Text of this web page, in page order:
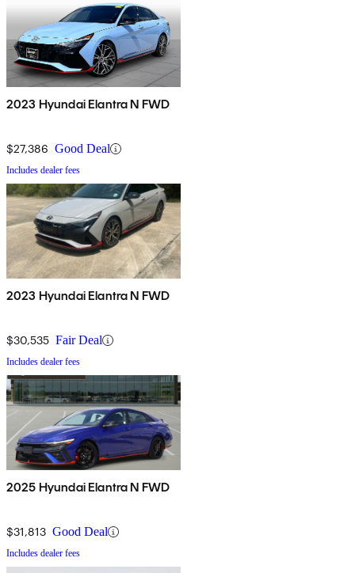
2023 Hyundai Elantra N FWD
$27,386 Good Deal
Includes dealer fees
2023 Hyundai Elantra N FWD
$30,535 Fair Deal
Includes dealer fees
2025 Hyundai Elantra N FWD
$31,813 Good Deal
Includes dealer fees